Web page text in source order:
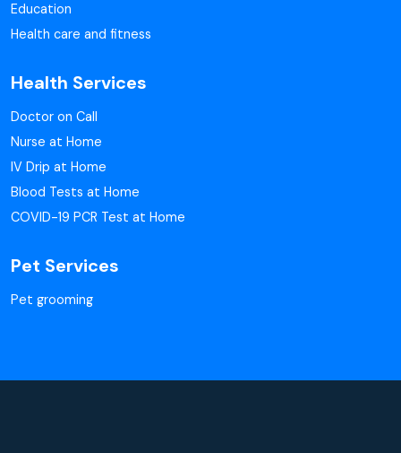
Education
Health care and fitness
Health Services
Doctor on Call
Nurse at Home
IV Drip at Home
Blood Tests at Home
COVID-19 PCR Test at Home
Pet Services
Pet grooming